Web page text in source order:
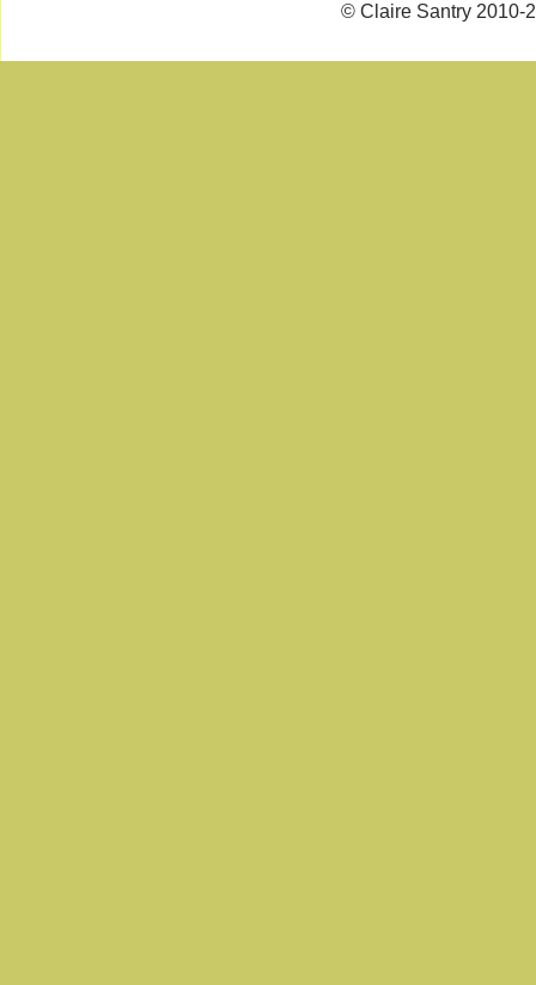
© Claire Santry 2010-